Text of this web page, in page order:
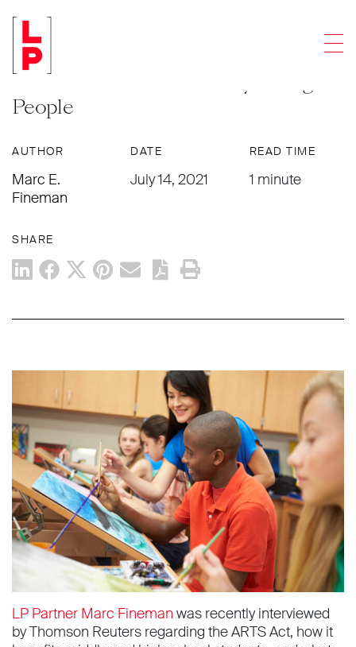
NEWS & UPDATES
How the ARTS Act Will Encourage
Creation and Innovation by Young
People
AUTHOR
Marc E.
Fineman
DATE
July 14, 2021
READ TIME
1 minute
SHARE
LP Partner Marc Fineman was recently interviewed
by Thomson Reuters regarding the ARTS Act, how it